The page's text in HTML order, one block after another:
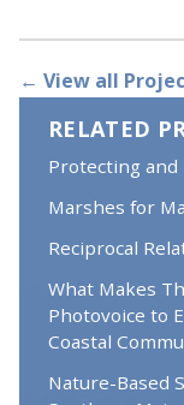
← View all
RELATED
Protecting and
Marshes for
Reciprocal
What Makes
Photovoice to
Coastal
Nature-Based